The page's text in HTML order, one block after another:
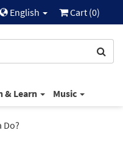
English Cart (0)
& Learn Music
Do?